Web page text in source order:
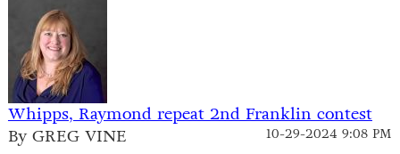
Whipps, Raymond repeat 2nd Franklin contest
10-29-2024 9:08 PM
By GREG VINE